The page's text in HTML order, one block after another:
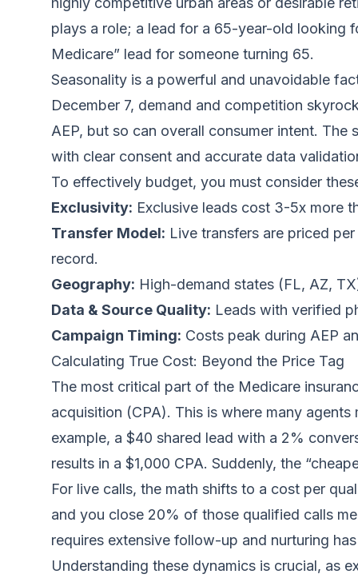
plays a role; a lead for a 65-year-old looking
Medicare” lead for someone turning 65.
Seasonality is a powerful and unavoidable
December 7, demand and competition
AEP, but so can overall consumer intent.
with clear consent and accurate data
To effectively budget, you must consider
Exclusivity: Exclusive leads cost 3-5x more
Transfer Model: Live transfers are priced
record.
Geography: High-demand states (FL, AZ,
Data & Source Quality: Leads with verified
Campaign Timing: Costs peak during AEP
Calculating True Cost: Beyond the Price Tag
The most critical part of the Medicare
acquisition (CPA). This is where many
example, a $40 shared lead with a 2%
results in a $1,000 CPA. Suddenly, the
For live calls, the math shifts to a cost per
and you close 20% of those qualified calls
requires extensive follow-up and nurturing
Understanding these dynamics is crucial, as